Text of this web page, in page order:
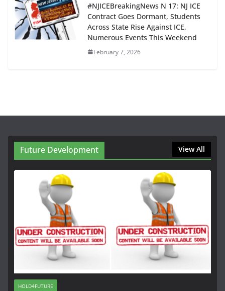
#NJICEBreakingNews N 17: NJ ICE
Contract Goes Dormant, Students
Across State Rise Against ICE,
Numerous Events This Weekend
February 7, 2026
Future Development View All
HOLD4FUTURE